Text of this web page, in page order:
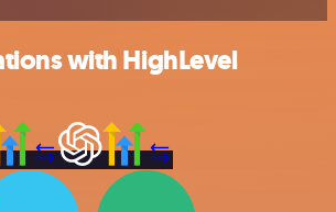
with HighLevel